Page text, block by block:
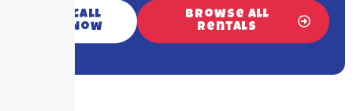
Call
Now
Browse All
Rentals